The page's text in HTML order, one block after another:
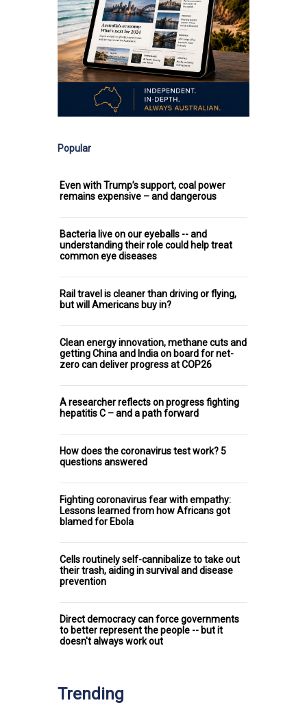
Popular
Even with Trump’s support, coal power
remains expensive – and dangerous
Bacteria live on our eyeballs -- and
understanding their role could help treat
common eye diseases
Rail travel is cleaner than driving or flying,
but will Americans buy in?
Clean energy innovation, methane cuts and
getting China and India on board for net-
zero can deliver progress at COP26
A researcher reflects on progress fighting
hepatitis C – and a path forward
How does the coronavirus test work? 5
questions answered
Fighting coronavirus fear with empathy:
Lessons learned from how Africans got
blamed for Ebola
Cells routinely self-cannibalize to take out
their trash, aiding in survival and disease
prevention
Direct democracy can force governments
to better represent the people -- but it
doesn't always work out
Trending